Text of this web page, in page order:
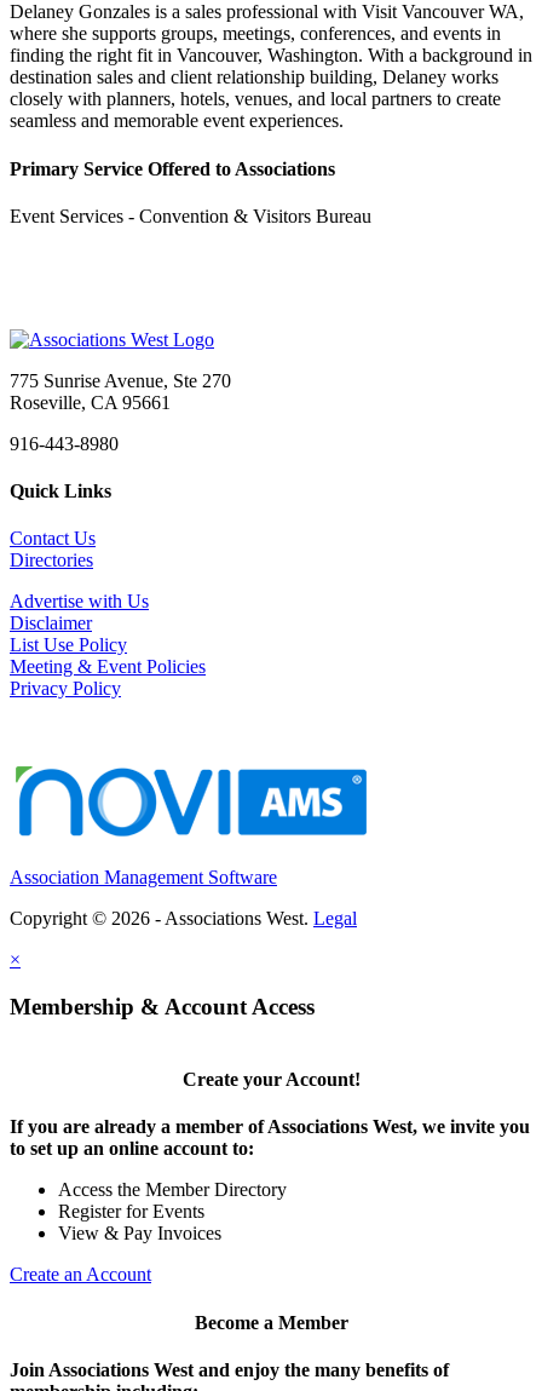
Delaney Gonzales is a sales professional with Visit Vancouver WA,
where she supports groups, meetings, conferences, and events in
finding the right fit in Vancouver, Washington. With a background in
destination sales and client relationship building, Delaney works
closely with planners, hotels, venues, and local partners to create
seamless and memorable event experiences.
Primary Service Offered to Associations
Event Services - Convention & Visitors Bureau
775 Sunrise Avenue, Ste 270
Roseville, CA 95661
916-443-8980
Quick Links
Contact Us
Directories
Advertise with Us
Disclaimer
List Use Policy
Meeting & Event Policies
Privacy Policy
Association Management Software
Copyright © 2026 - Associations West. Legal
×
Membership & Account Access
Create your Account!
If you are already a member of Associations West, we invite you
to set up an online account to:
Access the Member Directory
Register for Events
View & Pay Invoices
Create an Account
Become a Member
Join Associations West and enjoy the many benefits of